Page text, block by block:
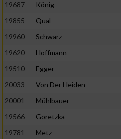
19687
König
19855
Qual
19960
Schwarz
19620
Hoffmann
19510
Egger
20033
Von Der Heiden
20001
Mühlbauer
19566
Goretzka
19781
Metz
Messung der Performance von
Analyse von Zielgruppen
oder Kombinationen von Daten
Verwendung reduzierter Daten
von Inhalten
IAB-Besonderheiten: